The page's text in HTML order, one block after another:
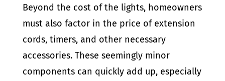
Beyond the cost of the lights, homeowners
must also factor in the price of extension
cords, timers, and other necessary
accessories. These seemingly minor
components can quickly add up, especially